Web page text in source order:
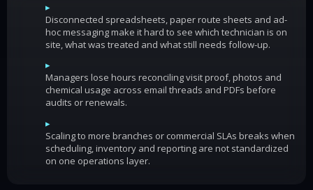
▸
Disconnected spreadsheets, paper route sheets and ad-
hoc messaging make it hard to see which technician is on
site, what was treated and what still needs follow-up.
▸
Managers lose hours reconciling visit proof, photos and
chemical usage across email threads and PDFs before
audits or renewals.
▸
Scaling to more branches or commercial SLAs breaks when
scheduling, inventory and reporting are not standardized
on one operations layer.